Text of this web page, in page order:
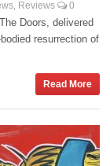
Reviews 0
Doors, delivered
resurrection of
Read More